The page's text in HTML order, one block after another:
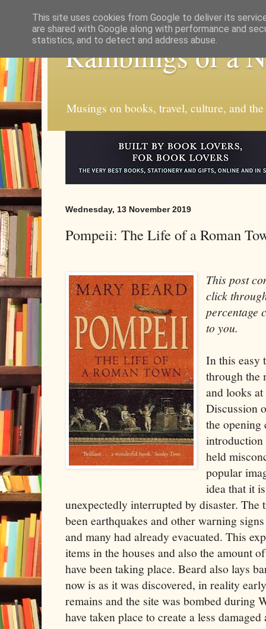
Ramblings of a
Musings on books, travel, culture, and
Wednesday, 13 November 2019
Pompeii: The Life of a Roman
This post
click
percentage
to you.
In this easy
through the
and looks
Discussion
the opening
introduction
held
popular
idea that it
unexpectedly interrupted by disaster. The
been earthquakes and other warning
and many had already evacuated. This
items in the houses and also the amount
have been taking place. Beard also lays
now is as it was discovered, in reality
remains and the site was bombed during
have taken place to create a less
This site uses cookies from Google to deliver its
are shared with Google along with performance and
statistics, and to detect and address abuse.